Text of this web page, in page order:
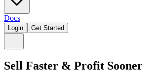
Docs
Login Get Started
Sell Faster & Profit Sooner